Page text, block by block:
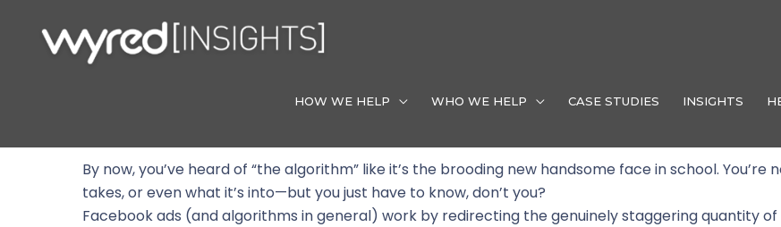
content
HOW WE HELP WHO WE HELP CASE STUDIES INSIGHTS
Our Blogs
By now, you’ve heard of “the algorithm” like it’s the brooding new handsome face in school.
takes, or even what it’s into—but you just have to know, don’t you?
Facebook ads (and algorithms in general) work by redirecting the genuinely staggering quantity